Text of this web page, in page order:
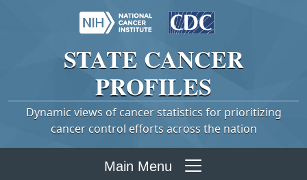
STATE CANCER
PROFILES
Dynamic views of cancer statistics for prioritizing
cancer control efforts across the nation
Main Menu